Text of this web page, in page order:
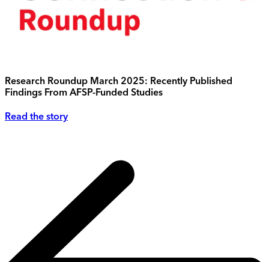
Research Roundup March 2025: Recently Published
Findings From AFSP-Funded Studies
Read the story